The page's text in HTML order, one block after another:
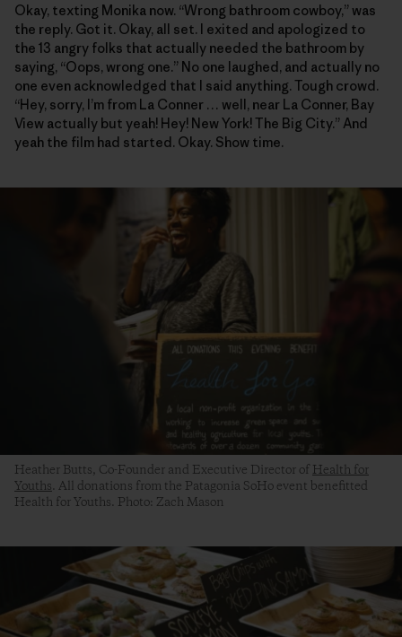
Okay, texting Monika now. “Wrong bathroom cowboy,” was
the reply. Got it. Okay, all set. I exited and apologized to
the 13 angry folks that actually needed the bathroom by
saying, “Oops, wrong one.” No one laughed, and actually no
one even acknowledged that I said anything. Tough crowd.
“Hey, sorry, I’m from La Conner … well, near La Conner, Bay
View actually but yeah! Hey! New York! The Big City.” And
yeah the film had started. Okay. Show time.
Heather Butts, Co-Founder and Executive Director of Health for
Youths. All donations from the Patagonia SoHo event benefitted
Health for Youths. Photo: Zach Mason